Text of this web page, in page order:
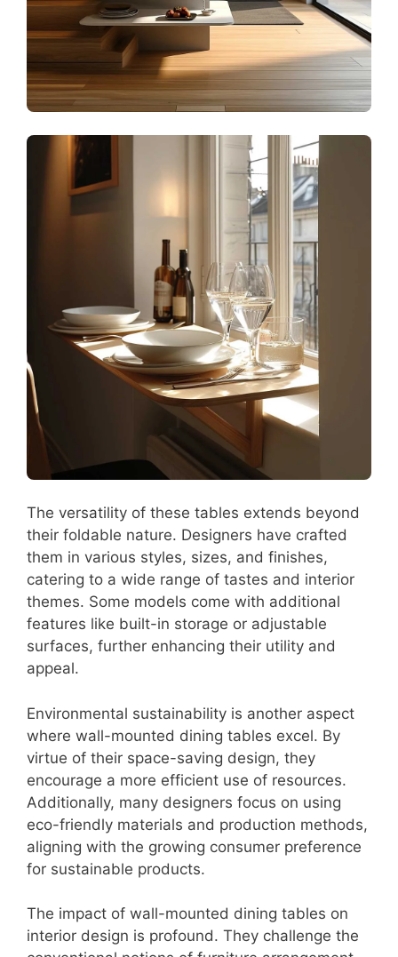
The versatility of these tables extends beyond
their foldable nature. Designers have crafted
them in various styles, sizes, and finishes,
catering to a wide range of tastes and interior
themes. Some models come with additional
features like built-in storage or adjustable
surfaces, further enhancing their utility and
appeal.
Environmental sustainability is another aspect
where wall-mounted dining tables excel. By
virtue of their space-saving design, they
encourage a more efficient use of resources.
Additionally, many designers focus on using
eco-friendly materials and production methods,
aligning with the growing consumer preference
for sustainable products.
The impact of wall-mounted dining tables on
interior design is profound. They challenge the